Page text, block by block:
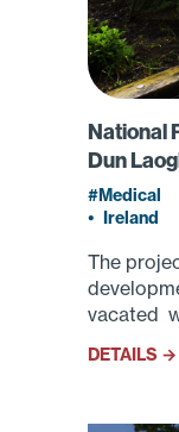
National
Dun
Medical
• Ireland
The
vacated
DETAILS →